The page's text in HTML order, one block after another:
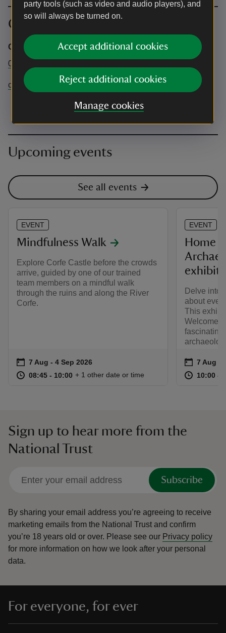
party tools (such as video and audio players), and
so will always be turned on.
Accept additional cookies
Reject additional cookies
Manage cookies
Contact info
Corfe Castle
01929 481294
corfecastle@nationaltrust.org.uk
Upcoming events
See all events
EVENT
Mindfulness Walk
Explore Corfe Castle before the crowds
arrive, guided by one of our trained
team members on a mindful walk
through the ruins and along the River
Corfe.
Event summary
on 7 Aug to 4 Sep 2026
7 Aug - 4 Sep 2026
at 08:45 to 10:00
08:45 - 10:00 08:45 to 10:00
08:45 - 10:00
+ 1 other date or time
EVENT
Home
Delve into
about
This
Welcome
fascinating
Event
on 7 Aug
7 Aug -
at 10:00 to
10:00 -
Sign up to hear more from the
National Trust
Subscribe
By sharing your email address you’re agreeing to receive
marketing emails from the National Trust and confirm
you’re 18 years old or over. Please see our Privacy policy
for more information on how we look after your personal
data.
For everyone, for ever